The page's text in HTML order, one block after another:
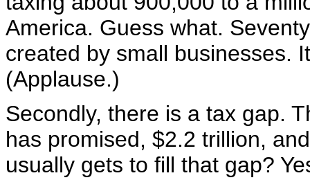
America. Guess what.
created by small businesses.
(Applause.)
Secondly, there is a tax gap.
has promised, $2.2 trillion,
usually gets to fill that gap?